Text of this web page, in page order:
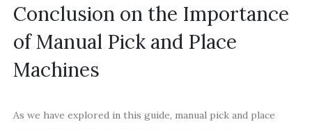
Conclusion on the Importance
of Manual Pick and Place
Machines
As we have explored in this guide, manual pick and place